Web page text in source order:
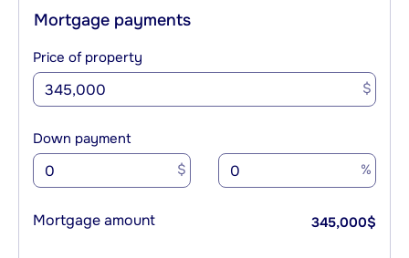
Mortgage payments
Price of property
$
Down payment
$ %
Mortgage amount 345,000$